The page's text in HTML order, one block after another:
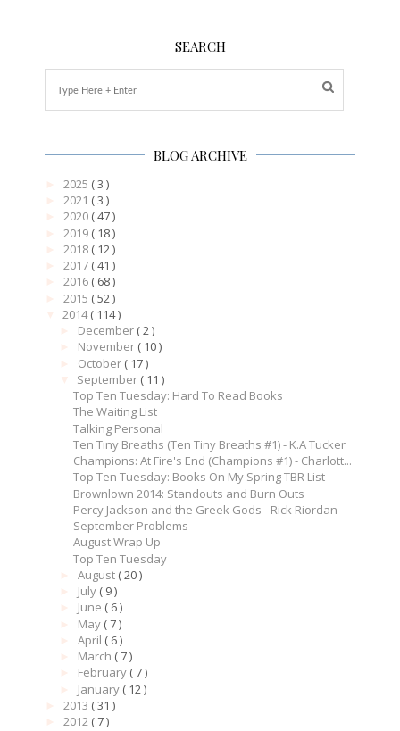
SEARCH
BLOG ARCHIVE
2025 ( 3 )
2021 ( 3 )
2020 ( 47 )
2019 ( 18 )
2018 ( 12 )
2017 ( 41 )
2016 ( 68 )
2015 ( 52 )
2014( 114 )
December ( 2 )
November ( 10 )
October ( 17 )
September ( 11 )
Top Ten Tuesday: Hard To Read Books
The Waiting List
Talking Personal
Ten Tiny Breaths (Ten Tiny Breaths #1) - K.A Tucker
Champions: At Fire's End (Champions #1) - Charlott...
Top Ten Tuesday: Books On My Spring TBR List
Brownlown 2014: Standouts and Burn Outs
Percy Jackson and the Greek Gods - Rick Riordan
September Problems
August Wrap Up
Top Ten Tuesday
August ( 20 )
July ( 9 )
June ( 6 )
May ( 7 )
April ( 6 )
March ( 7 )
February ( 7 )
January ( 12 )
2013 ( 31 )
2012 ( 7 )